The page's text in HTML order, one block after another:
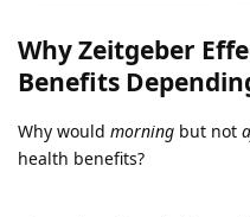
Why Zeitgeber
Benefits
Why would morning but not
health benefits?